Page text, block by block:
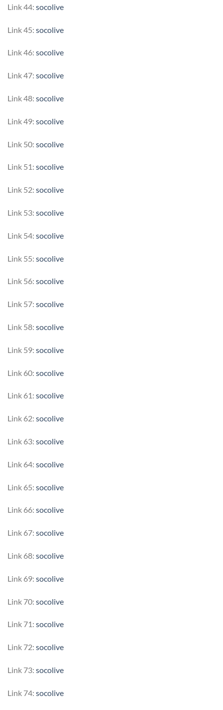
Link 44: socolive
Link 45: socolive
Link 46: socolive
Link 47: socolive
Link 48: socolive
Link 49: socolive
Link 50: socolive
Link 51: socolive
Link 52: socolive
Link 53: socolive
Link 54: socolive
Link 55: socolive
Link 56: socolive
Link 57: socolive
Link 58: socolive
Link 59: socolive
Link 60: socolive
Link 61: socolive
Link 62: socolive
Link 63: socolive
Link 64: socolive
Link 65: socolive
Link 66: socolive
Link 67: socolive
Link 68: socolive
Link 69: socolive
Link 70: socolive
Link 71: socolive
Link 72: socolive
Link 73: socolive
Link 74: socolive